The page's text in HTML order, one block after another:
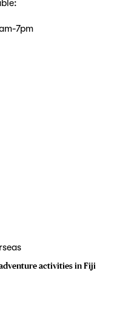
7pm
activities in Fiji